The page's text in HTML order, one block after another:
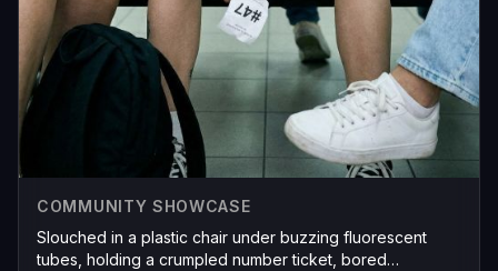
COMMUNITY SHOWCASE
Slouched in a plastic chair under buzzing fluorescent
tubes, holding a crumpled number ticket, bored